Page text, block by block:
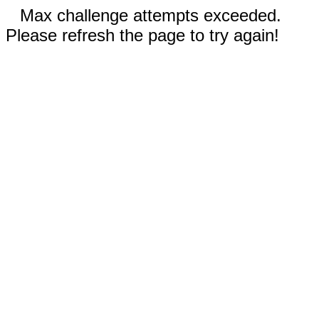
Max challenge attempts exceeded.
Please refresh the page to try again!